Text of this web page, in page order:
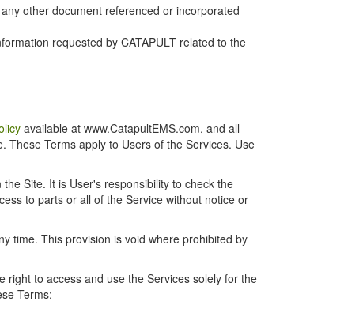
other document referenced or incorporated
requested by CATAPULT related to the
available at www.CatapultEMS.com, and all
These Terms apply to Users of the Services. Use
Site. It is User's responsibility to check the
to parts or all of the Service without notice or
time. This provision is void where prohibited by
right to access and use the Services solely for the
Terms: